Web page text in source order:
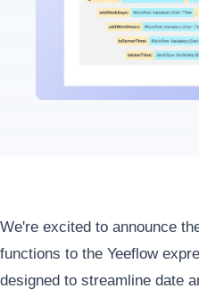
We're excited to announce
functions to the Yeeflow
designed to streamline date